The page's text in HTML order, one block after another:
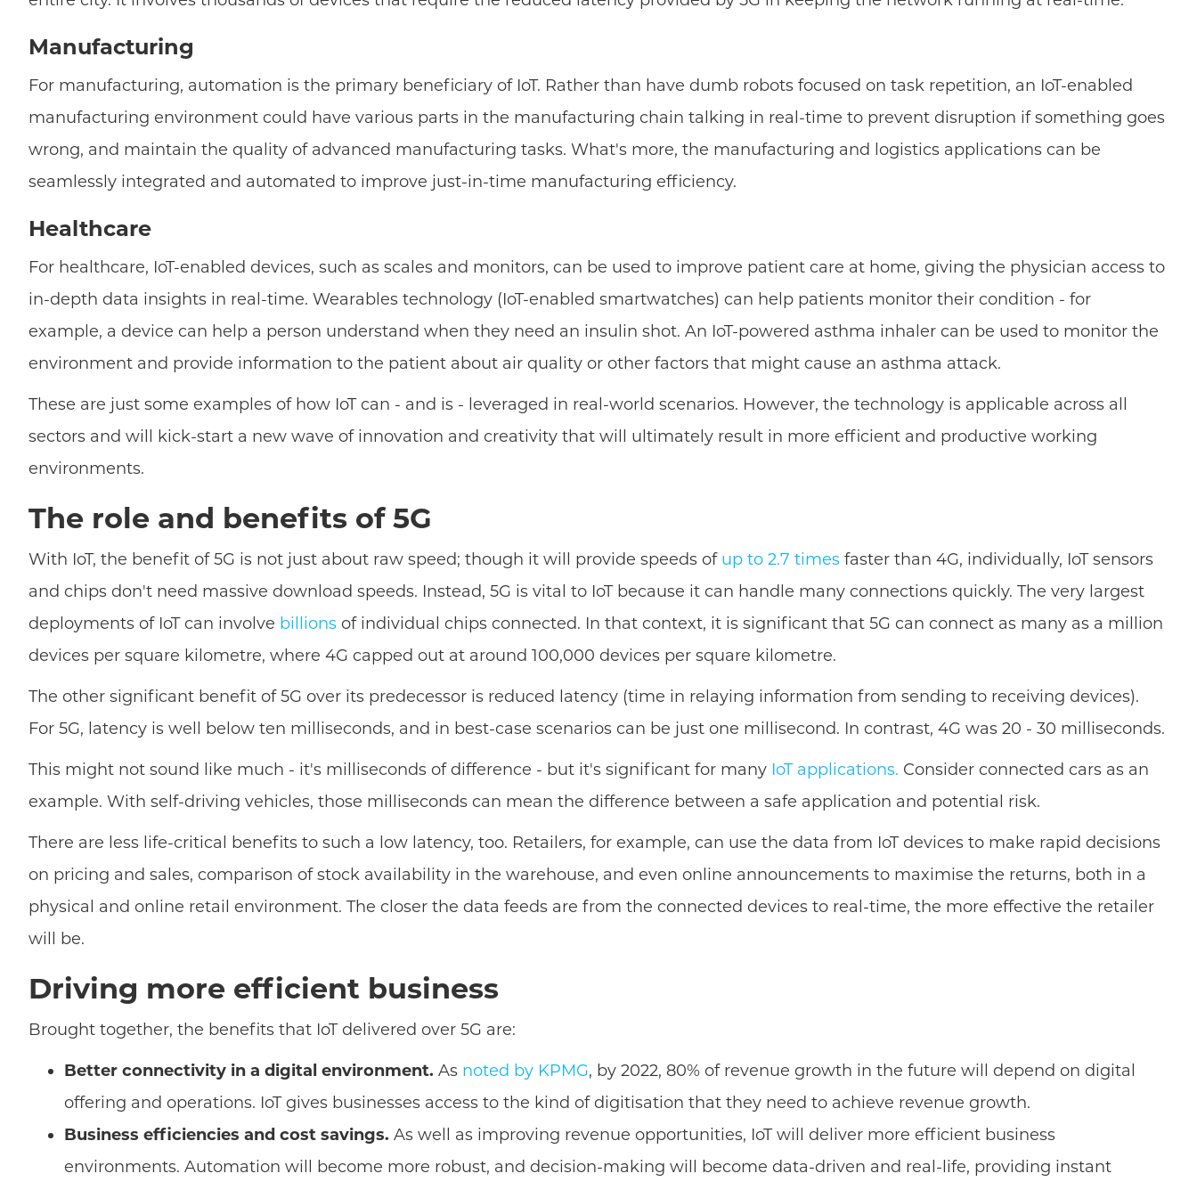
Manufacturing
For manufacturing, automation is the primary beneficiary of IoT. Rather than have dumb robots focused on task repetition, an IoT-enabled
manufacturing environment could have various parts in the manufacturing chain talking in real-time to prevent disruption if something goes
wrong, and maintain the quality of advanced manufacturing tasks. What's more, the manufacturing and logistics applications can be
seamlessly integrated and automated to improve just-in-time manufacturing efficiency.
Healthcare
For healthcare, IoT-enabled devices, such as scales and monitors, can be used to improve patient care at home, giving the physician access to
in-depth data insights in real-time. Wearables technology (IoT-enabled smartwatches) can help patients monitor their condition - for
example, a device can help a person understand when they need an insulin shot. An IoT-powered asthma inhaler can be used to monitor the
environment and provide information to the patient about air quality or other factors that might cause an asthma attack.
These are just some examples of how IoT can - and is - leveraged in real-world scenarios. However, the technology is applicable across all
sectors and will kick-start a new wave of innovation and creativity that will ultimately result in more efficient and productive working
environments.
The role and benefits of 5G
With IoT, the benefit of 5G is not just about raw speed; though it will provide speeds of up to 2.7 times faster than 4G, individually, IoT sensors
and chips don't need massive download speeds. Instead, 5G is vital to IoT because it can handle many connections quickly. The very largest
deployments of IoT can involve billions of individual chips connected. In that context, it is significant that 5G can connect as many as a million
devices per square kilometre, where 4G capped out at around 100,000 devices per square kilometre.
The other significant benefit of 5G over its predecessor is reduced latency (time in relaying information from sending to receiving devices).
For 5G, latency is well below ten milliseconds, and in best-case scenarios can be just one millisecond. In contrast, 4G was 20 - 30 milliseconds.
This might not sound like much - it's milliseconds of difference - but it's significant for many IoT applications. Consider connected cars as an
example. With self-driving vehicles, those milliseconds can mean the difference between a safe application and potential risk.
There are less life-critical benefits to such a low latency, too. Retailers, for example, can use the data from IoT devices to make rapid decisions
on pricing and sales, comparison of stock availability in the warehouse, and even online announcements to maximise the returns, both in a
physical and online retail environment. The closer the data feeds are from the connected devices to real-time, the more effective the retailer
will be.
Driving more efficient business
Brought together, the benefits that IoT delivered over 5G are:
Better connectivity in a digital environment. As noted by KPMG, by 2022, 80% of revenue growth in the future will depend on digital
offering and operations. IoT gives businesses access to the kind of digitisation that they need to achieve revenue growth.
Business efficiencies and cost savings. As well as improving revenue opportunities, IoT will deliver more efficient business
environments. Automation will become more robust, and decision-making will become data-driven and real-life, providing instant